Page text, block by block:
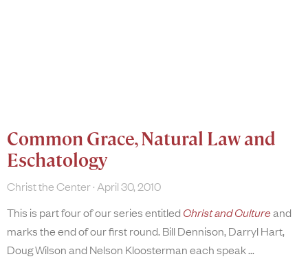
Common Grace, Natural Law and
Eschatology
Christ the Center April 30, 2010
This is part four of our series entitled Christ and Cultureand
marks the end of our first round. Bill Dennison, Darryl Hart,
Doug Wilson and Nelson Kloosterman each speak